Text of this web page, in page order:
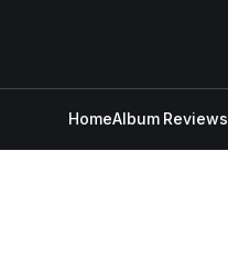
HomeAlbum Reviews